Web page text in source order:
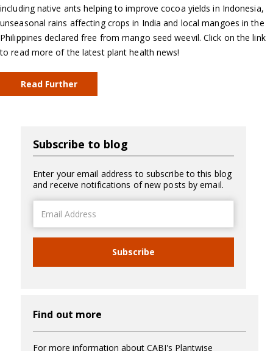
including native ants helping to improve cocoa yields in Indonesia,
unseasonal rains affecting crops in India and local mangoes in the
Philippines declared free from mango seed weevil. Click on the link
to read more of the latest plant health news!
Read Further
Subscribe to blog
Enter your email address to subscribe to this blog
and receive notifications of new posts by email.
Address
Subscribe
Find out more
For more information about CABI's Plantwise